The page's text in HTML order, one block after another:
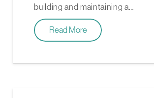
building and maintaining a…
Read More